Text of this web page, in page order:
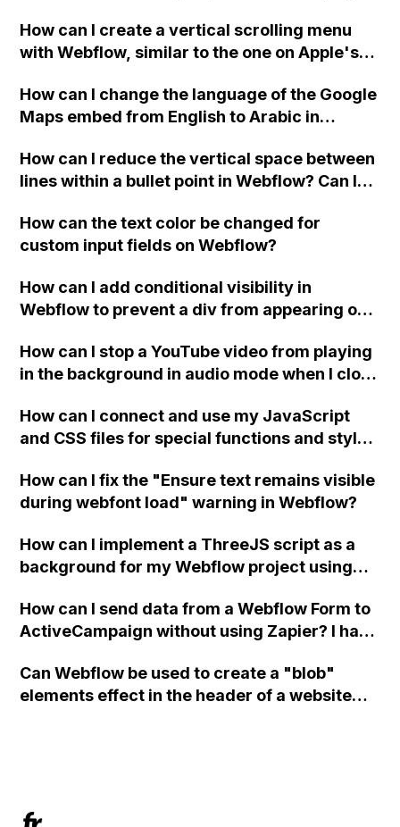
Webflow form submit state?
How can I create a vertical scrolling menu
with Webflow, similar to the one on Apple's
when the menu doesn't fit on one screen?
How can I change the language of the Google
Maps embed from English to Arabic in
How can I reduce the vertical space between
lines within a bullet point in Webflow? Can I
"Services" page?
How can the text color be changed for
custom input fields on Webflow?
How can I add conditional visibility in
Webflow to prevent a div from appearing on
How can I stop a YouTube video from playing
in the background in audio mode when I close
How can I connect and use my JavaScript
and CSS files for special functions and styles
How can I fix the "Ensure text remains visible
during webfont load" warning in Webflow?
How can I implement a ThreeJS script as a
background for my Webflow project using
How can I send data from a Webflow Form to
ActiveCampaign without using Zapier? I have
action URL, similar to Mailchimp but it
redirects me to the admin area of
Can Webflow be used to create a "blob"
elements effect in the header of a website